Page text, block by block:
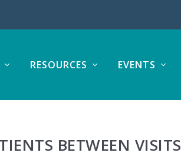
RESOURCES EVENTS
BETWEEN VISITS